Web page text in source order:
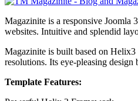
Magazinite is a responsive Joomla
websites. Intuitive and splendid
Magazinite is built based on
resolutions. Its eye-pleasing
Template Features: